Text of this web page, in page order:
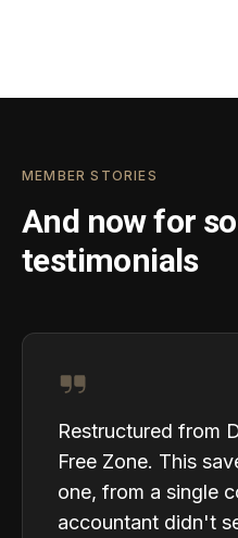
MEMBER STORIES
And now for
testimonials
Restructured from
Free Zone. This
one, from a single
accountant didn't